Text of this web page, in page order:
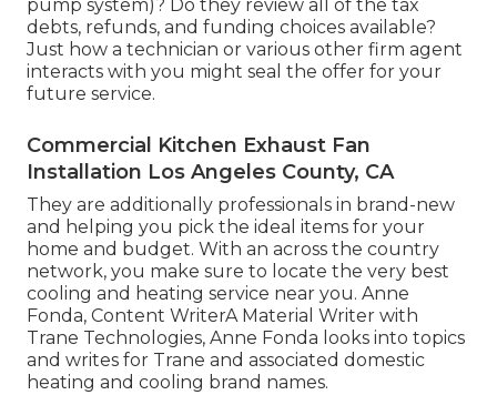
pump system)? Do they review all of the tax
debts, refunds, and funding choices available?
Just how a technician or various other firm agent
interacts with you might seal the offer for your
future service.
Commercial Kitchen Exhaust Fan
Installation Los Angeles County, CA
They are additionally professionals in brand-new
and helping you pick the ideal items for your
home and budget. With an across the country
network, you make sure to locate the very best
cooling and heating service near you. Anne
Fonda, Content WriterA Material Writer with
Trane Technologies, Anne Fonda looks into topics
and writes for Trane and associated domestic
heating and cooling brand names.